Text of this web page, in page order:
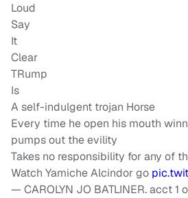
Loud
Say
It
Clear
TRump
Is
A self-indulgent trojan Horse
Every time he open his mouth
pumps out the evility
Takes no responsibility for any of
Watch Yamiche Alcindor go
— CAROLYN JO BATLINER. acct 1